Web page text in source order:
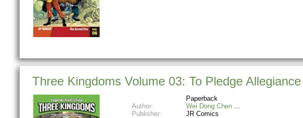
Three Kingdoms Volume 03: To Pledge
Paperback
Author:
Wei Dong Chen
Publisher:
JR Comics